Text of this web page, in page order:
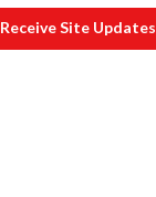
Receive Site Updates